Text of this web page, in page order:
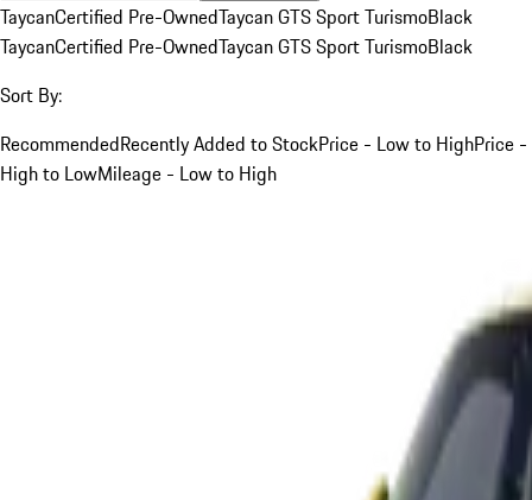
TaycanCertified Pre-OwnedTaycan GTS Sport TurismoBlack
TaycanCertified Pre-OwnedTaycan GTS Sport TurismoBlack
Sort By:
RecommendedRecently Added to StockPrice - Low to HighPrice -
High to LowMileage - Low to High